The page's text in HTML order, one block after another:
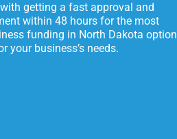
getting a fast approval and
within 48 hours for the most
funding in North Dakota option
your business’s needs.